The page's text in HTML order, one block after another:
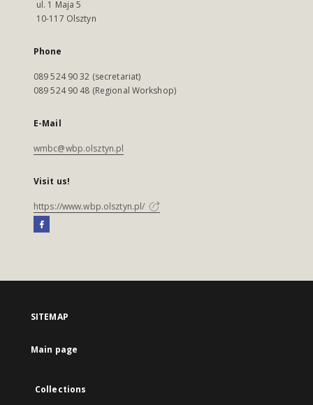
ul. 1 Maja 5
10-117 Olsztyn
Phone
089 524 90 32 (secretariat)
089 524 90 48 (Regional Workshop)
E-Mail
wmbc@wbp.olsztyn.pl
Visit us!
https://www.wbp.olsztyn.pl/
SITEMAP
Main page
Collections